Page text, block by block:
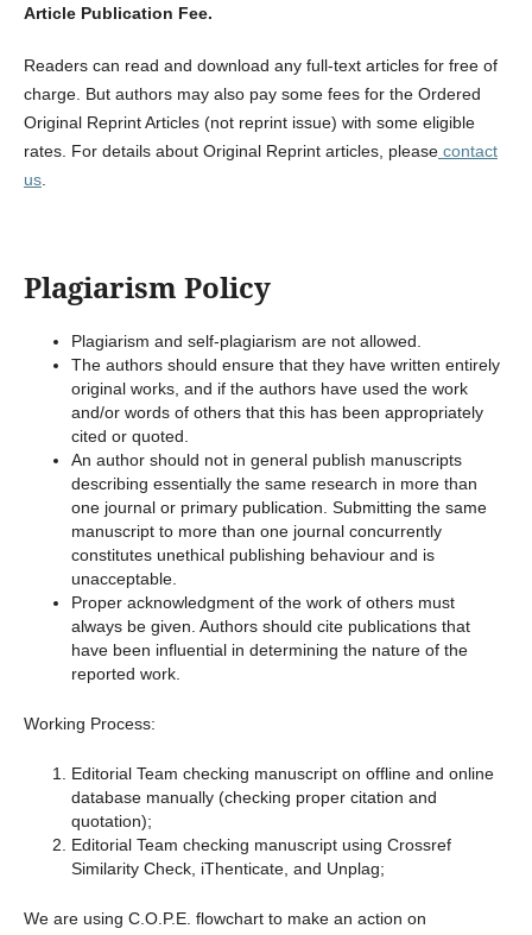
Article Publication Fee.
Readers can read and download any full-text articles for free of
charge. But authors may also pay some fees for the Ordered
Original Reprint Articles (not reprint issue) with some eligible
rates. For details about Original Reprint articles, pleasecontact
us.
Plagiarism Policy
Plagiarism and self-plagiarism are not allowed.
The authors should ensure that they have written entirely
original works, and if the authors have used the work
and/or words of others that this has been appropriately
cited or quoted.
An author should not in general publish manuscripts
describing essentially the same research in more than
one journal or primary publication. Submitting the same
manuscript to more than one journal concurrently
constitutes unethical publishing behaviour and is
unacceptable.
Proper acknowledgment of the work of others must
always be given. Authors should cite publications that
have been influential in determining the nature of the
reported work.
Working Process:
Editorial Team checking manuscript on offline and online
database manually (checking proper citation and
quotation);
Editorial Team checking manuscript using Crossref
Similarity Check, iThenticate, and Unplag;
We are using C.O.P.E. flowchart to make an action on